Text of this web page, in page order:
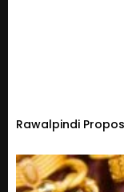
Rawalpindi